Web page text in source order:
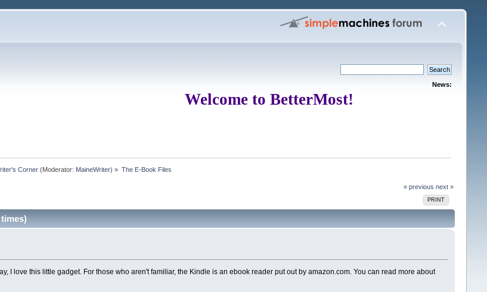
News:
Welcome to BetterMost!
Corner (Moderator: MaineWriter) » The E-Book Files
« previous next »
PRINT
I love this little gadget. For those who aren't familiar, the Kindle is an ebook reader put out by amazon.com. You can read more about